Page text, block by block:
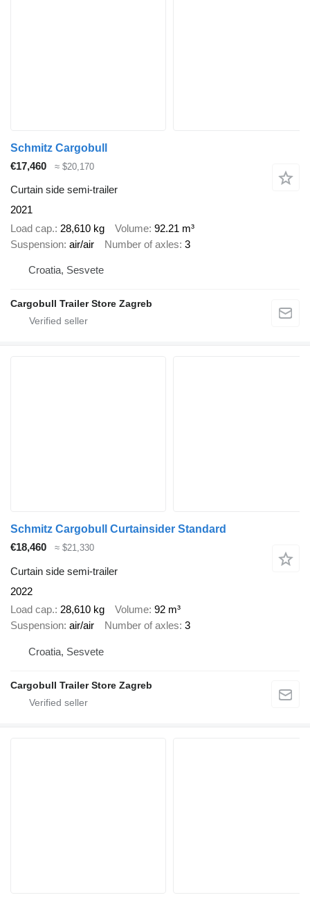
Schmitz Cargobull
€17,460
≈ $20,170
Curtain side semi-trailer
2021
Load cap. 28,610 kg Volume 92.21 m³
Suspension air/air Number of axles 3
Croatia, Sesvete
Cargobull Trailer Store Zagreb
Schmitz Cargobull Curtainsider Standard
€18,460
≈ $21,330
Curtain side semi-trailer
2022
Load cap. 28,610 kg Volume 92 m³
Suspension air/air Number of axles 3
Croatia, Sesvete
Cargobull Trailer Store Zagreb